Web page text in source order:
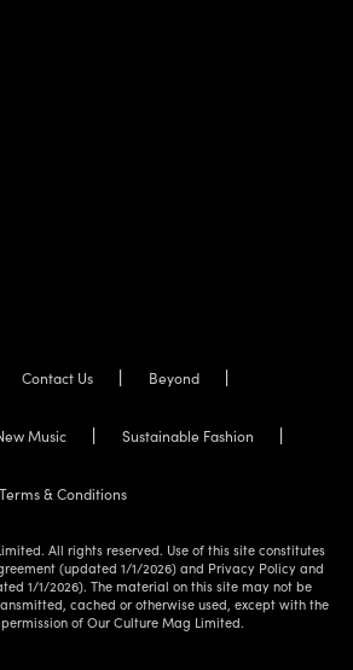
Contact Us Beyond
Music Sustainable Fashion
Terms & Conditions
All rights reserved. Use of this site constitutes
(updated 1/1/2026) and Privacy Policy and
1/1/2026). The material on this site may not be
cached or otherwise used, except with the
of Our Culture Mag Limited.